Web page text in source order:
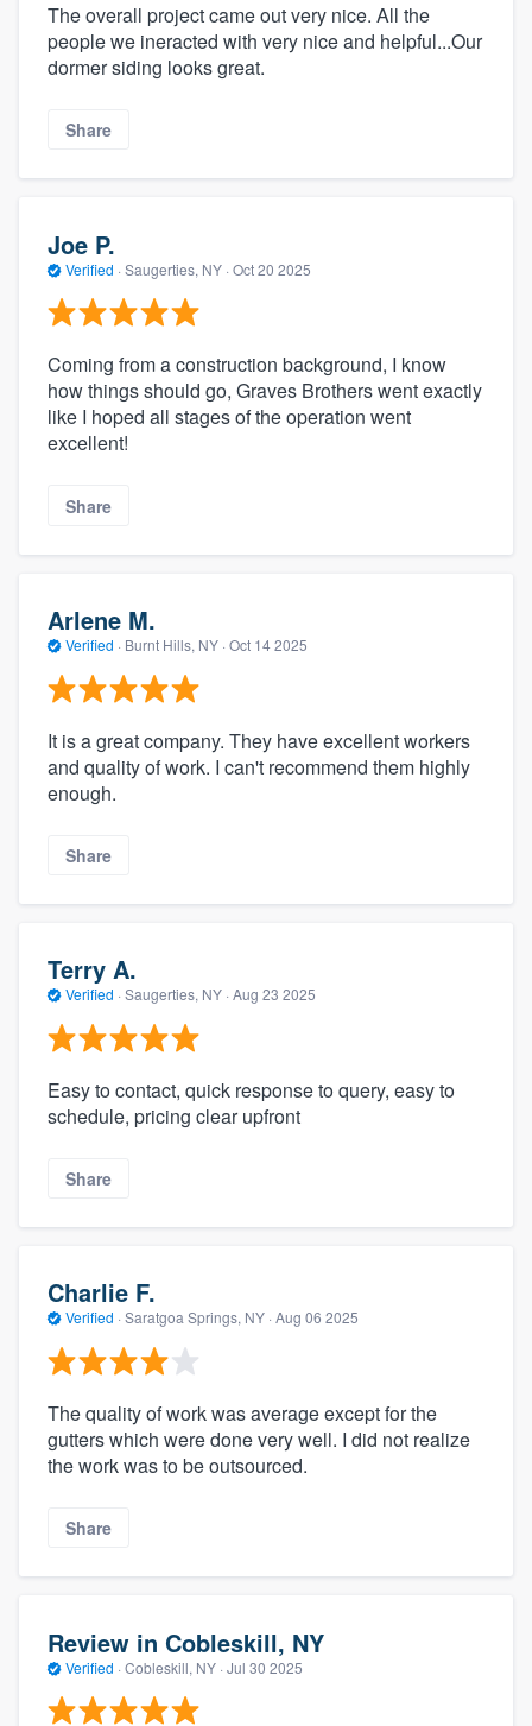
The overall project came out very nice. All the
people we ineracted with very nice and helpful...Our
dormer siding looks great.
Share
Joe P.
Verified · Saugerties, NY · Oct 20 2025
Coming from a construction background, I know
how things should go, Graves Brothers went exactly
like I hoped all stages of the operation went
excellent!
Share
Arlene M.
Verified · Burnt Hills, NY · Oct 14 2025
It is a great company. They have excellent workers
and quality of work. I can't recommend them highly
enough.
Share
Terry A.
Verified · Saugerties, NY · Aug 23 2025
Easy to contact, quick response to query, easy to
schedule, pricing clear upfront
Share
Charlie F.
Verified · Saratgoa Springs, NY · Aug 06 2025
The quality of work was average except for the
gutters which were done very well. I did not realize
the work was to be outsourced.
Share
Review in Cobleskill, NY
Verified · Cobleskill, NY · Jul 30 2025